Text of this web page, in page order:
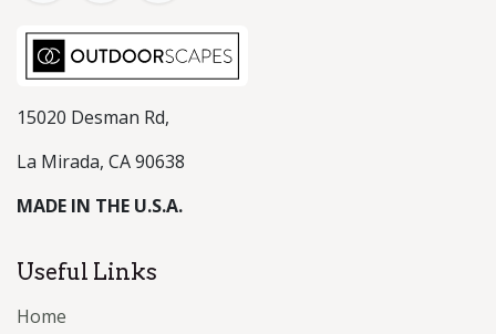
15020 Desman Rd,
La Mirada, CA 90638
MADE IN THE U.S.A.
Useful Links
Home